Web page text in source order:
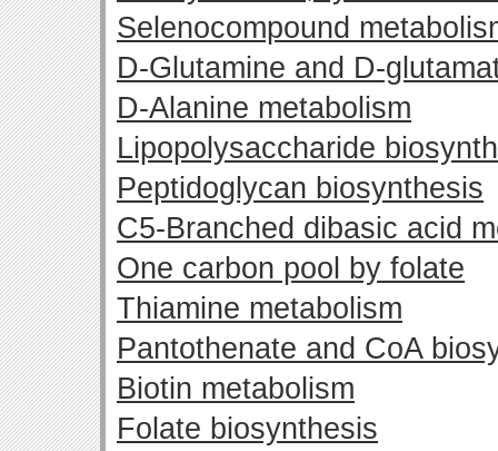
Selenocompound
D-Glutamine and D-
D-Alanine metabolism
Lipopolysaccharide
Peptidoglycan biosynthesis
C5-Branched dibasic acid
One carbon pool by folate
Thiamine metabolism
Pantothenate and CoA
Biotin metabolism
Folate biosynthesis